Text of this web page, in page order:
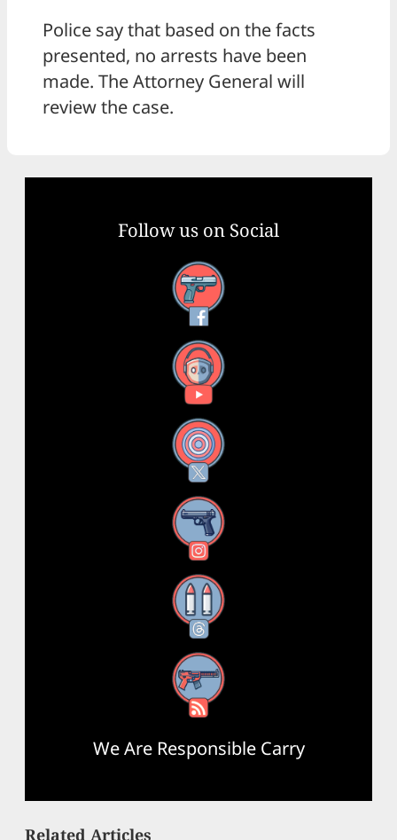
Police say that based on the facts
presented, no arrests have been
made. The Attorney General will
review the case.
Follow us on Social
Facebook
YouTube
X
Instagram
Threads
RSS Feed
We Are Responsible Carry
Related Articles